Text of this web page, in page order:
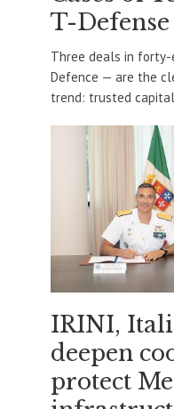
T-Defense
Three deals in forty-
Defence — are the
trend: trusted
IRINI,
deepen
protect